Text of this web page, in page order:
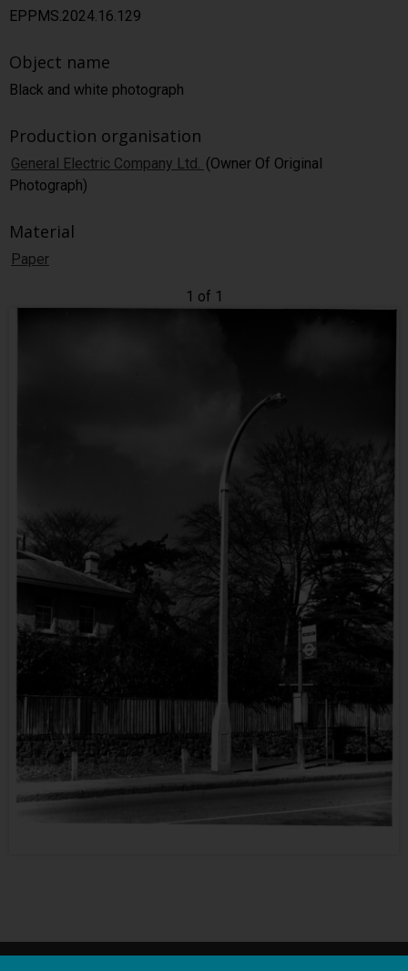
EPPMS.2024.16.129
Object name
Black and white photograph
Production organisation
General Electric Company Ltd. (Owner Of Original
Photograph)
Material
Paper
1 of 1